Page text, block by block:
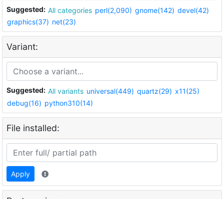
Suggested: All categories perl(2,090) gnome(142) devel(42)
graphics(37) net(23)
Variant:
Suggested: All variants universal(449) quartz(29) x11(25)
debug(16) python310(14)
File installed:
Apply